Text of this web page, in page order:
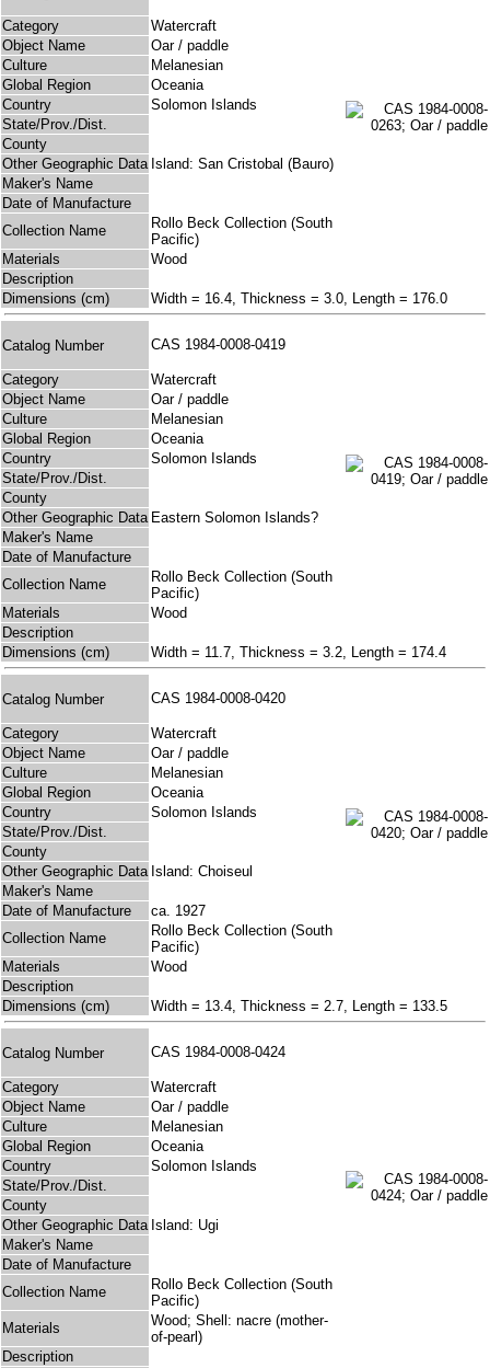
Category
Watercraft
Object Name
Oar / paddle
Culture
Melanesian
Global Region
Oceania
Country
Solomon Islands
State/Prov./Dist.
County
Other Geographic Data Island: San Cristobal (Bauro)
Maker's Name
Date of Manufacture
Collection Name
Rollo Beck Collection (South
Pacific)
Materials
Wood
Description
Dimensions (cm)
Width = 16.4, Thickness = 3.0, Length = 176.0
Catalog Number CAS 1984-0008-0419
Category
Watercraft
Object Name
Oar / paddle
Culture
Melanesian
Global Region
Oceania
Country
Solomon Islands
State/Prov./Dist.
County
Other Geographic Data Eastern Solomon Islands?
Maker's Name
Date of Manufacture
Collection Name
Rollo Beck Collection (South
Pacific)
Materials
Wood
Description
Dimensions (cm)
Width = 11.7, Thickness = 3.2, Length = 174.4
Catalog Number CAS 1984-0008-0420
Category
Watercraft
Object Name
Oar / paddle
Culture
Melanesian
Global Region
Oceania
Country
Solomon Islands
State/Prov./Dist.
County
Other Geographic Data Island: Choiseul
Maker's Name
Date of Manufacture
ca. 1927
Collection Name
Rollo Beck Collection (South
Pacific)
Materials
Wood
Description
Dimensions (cm)
Width = 13.4, Thickness = 2.7, Length = 133.5
Catalog Number CAS 1984-0008-0424
Category
Watercraft
Object Name
Oar / paddle
Culture
Melanesian
Global Region
Oceania
Country
Solomon Islands
State/Prov./Dist.
County
Other Geographic Data Island: Ugi
Maker's Name
Date of Manufacture
Collection Name
Rollo Beck Collection (South
Pacific)
Materials
Wood; Shell: nacre (mother-
of-pearl)
Description